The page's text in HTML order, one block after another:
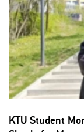
KTU Student